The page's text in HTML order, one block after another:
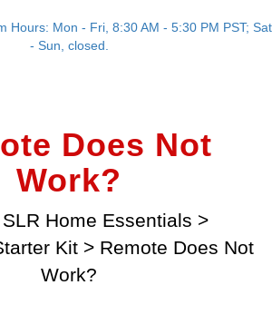
Hours: Mon - Fri, 8:30 AM - 5:30 PM PST; Sat
- Sun, closed.
Does Not
Work?
SLR Home Essentials >
Kit > Remote Does Not
Work?